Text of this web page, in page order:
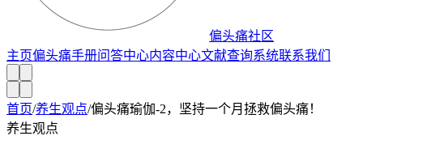
偏头痛社区
主页偏头痛手册问答中心内容中心文献查询系统联系我们
首页/养生观点/偏头痛瑜伽-2，坚持一个月拯救偏头痛！
养生观点